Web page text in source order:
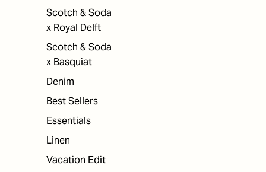
Scotch & Soda
x Royal Delft
Scotch & Soda
x Basquiat
Denim
Best Sellers
Essentials
Linen
Vacation Edit